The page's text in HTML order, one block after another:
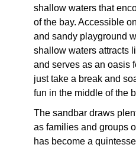
shallow waters that
of the bay. Accessible
and sandy playground
shallow waters attracts
and serves as an oasis
just take a break and
fun in the middle of the
The sandbar draws
as families and groups
has become a